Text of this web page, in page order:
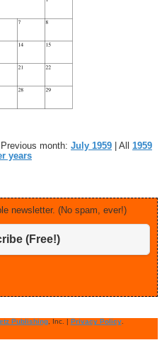
Previous month: July 1959 | All 1959
years
newsletter. (No spam, ever!)
(Free!)
Publishing, Inc. | Privacy Policy.